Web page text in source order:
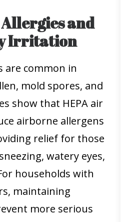
and
Irritation
are common in
mold spores, and
show that HEPA air
airborne allergens
relief for those
watery eyes,
households with
maintaining
more serious